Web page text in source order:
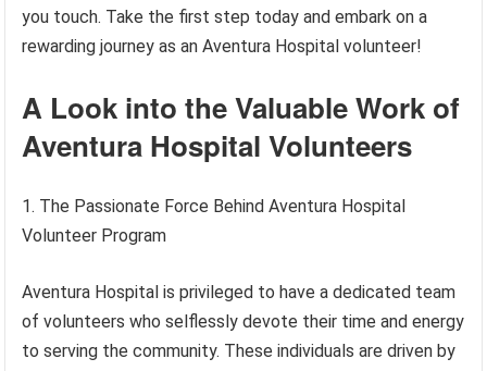
you touch. Take the first step today and embark on a
rewarding journey as an Aventura Hospital volunteer!
A Look into the Valuable Work of
Aventura Hospital Volunteers
1. The Passionate Force Behind Aventura Hospital
Volunteer Program
Aventura Hospital is privileged to have a dedicated team
of volunteers who selflessly devote their time and energy
to serving the community. These individuals are driven by